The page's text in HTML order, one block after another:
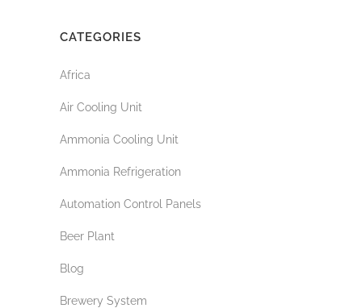
CATEGORIES
Africa
Air Cooling Unit
Ammonia Cooling Unit
Ammonia Refrigeration
Automation Control Panels
Beer Plant
Blog
Brewery System